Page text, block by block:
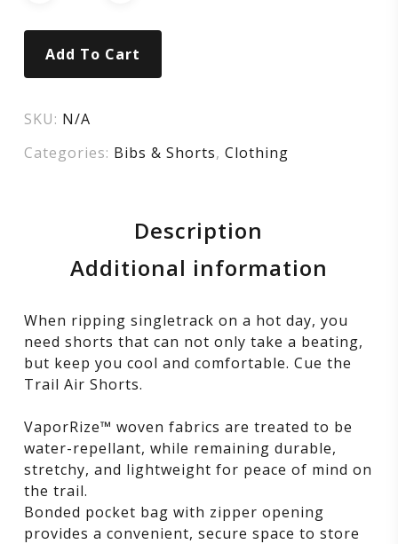
Add To Cart
SKU: N/A
Categories: Bibs & Shorts, Clothing
Description
Additional information
When ripping singletrack on a hot day, you
need shorts that can not only take a beating,
but keep you cool and comfortable. Cue the
Trail Air Shorts.
VaporRize™ woven fabrics are treated to be
water-repellant, while remaining durable,
stretchy, and lightweight for peace of mind on
the trail.
Bonded pocket bag with zipper opening
provides a convenient, secure space to store